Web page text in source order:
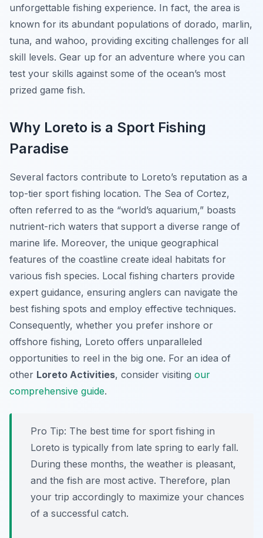
unforgettable fishing experience. In fact, the area is
known for its abundant populations of dorado, marlin,
tuna, and wahoo, providing exciting challenges for all
skill levels. Gear up for an adventure where you can
test your skills against some of the ocean’s most
prized game fish.
Why Loreto is a Sport Fishing
Paradise
Several factors contribute to Loreto’s reputation as a
top-tier sport fishing location. The Sea of Cortez,
often referred to as the “world’s aquarium,” boasts
nutrient-rich waters that support a diverse range of
marine life. Moreover, the unique geographical
features of the coastline create ideal habitats for
various fish species. Local fishing charters provide
expert guidance, ensuring anglers can navigate the
best fishing spots and employ effective techniques.
Consequently, whether you prefer inshore or
offshore fishing, Loreto offers unparalleled
opportunities to reel in the big one. For an idea of
other Loreto Activities, consider visiting our
comprehensive guide.
Pro Tip: The best time for sport fishing in
Loreto is typically from late spring to early fall.
During these months, the weather is pleasant,
and the fish are most active. Therefore, plan
your trip accordingly to maximize your chances
of a successful catch.